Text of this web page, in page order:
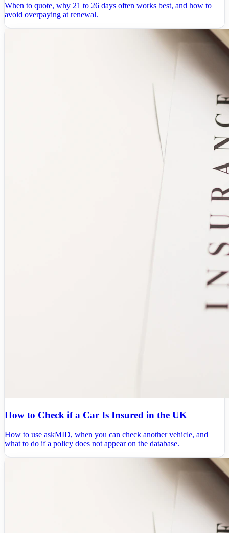
When to quote, why 21 to 26 days often works best, and how to
avoid overpaying at renewal.
How to Check if a Car Is Insured in the UK
How to use askMID, when you can check another vehicle, and
what to do if a policy does not appear on the database.